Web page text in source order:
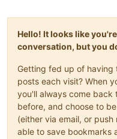
Hello! It looks like
conversation, but you
Getting fed up of having
posts each visit? When
you'll always come back
before, and choose to
(either via email, or
able to save bookmarks